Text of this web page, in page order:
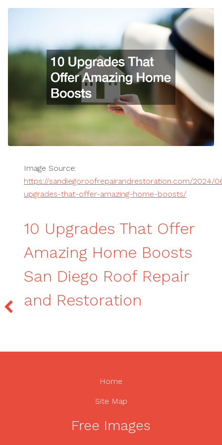
Image Source:
https://sandiegoroofrepairandrestoration.com/2024/
upgrades-that-offer-amazing-home-boosts/
10 Upgrades That Offer
Amazing Home Boosts
San Diego Roof Repair
and Restoration
Home
Site Map
Free Images